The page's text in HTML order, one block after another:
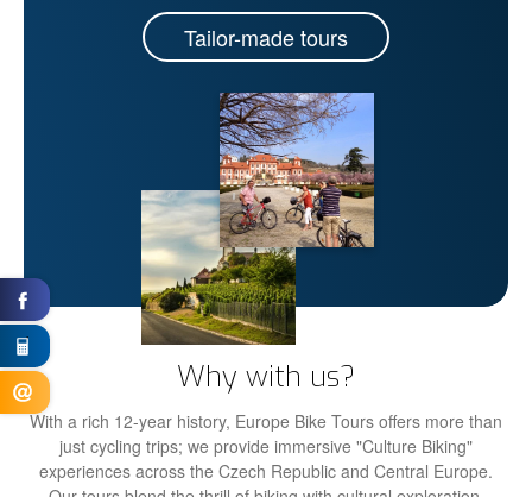
Tailor-made tours
Why with us?
With a rich 12-year history, Europe Bike Tours offers more than
just cycling trips; we provide immersive "Culture Biking"
experiences across the Czech Republic and Central Europe.